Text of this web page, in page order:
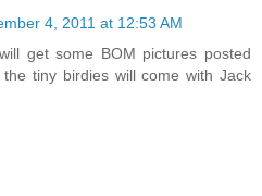
4, 2011 at 12:53 AM
get some BOM pictures posted
tiny birdies will come with Jack